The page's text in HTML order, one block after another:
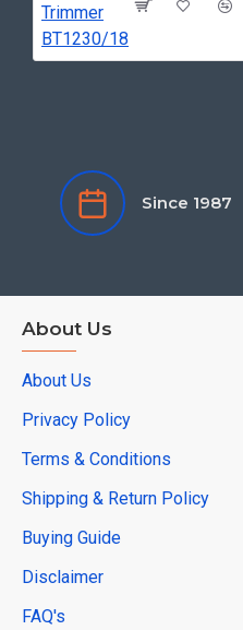
Since 1987
About Us
About Us
Privacy Policy
Terms & Conditions
Shipping & Return Policy
Buying Guide
Disclaimer
FAQ's